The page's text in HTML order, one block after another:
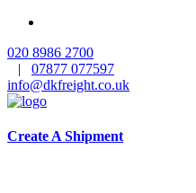
020 8986 2700
| 07877 077597
info@dkfreight.co.uk
Create A Shipment